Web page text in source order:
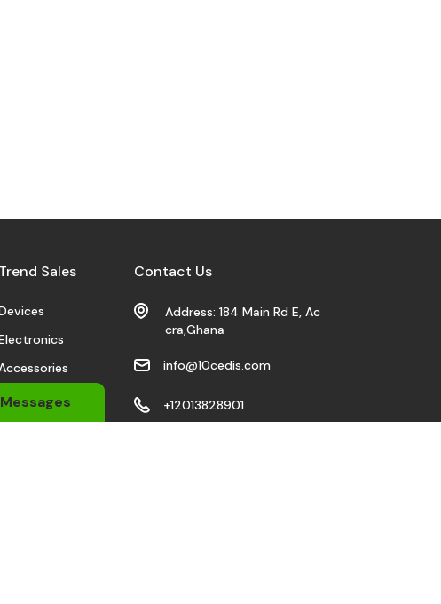
Messages
Trend Sales
Sports Wears
Contact Us
Address: 184 Main Rd E, Ac
cra,Ghana
info@10cedis.com
+12013828901